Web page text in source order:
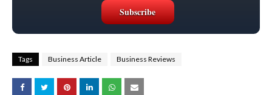
Tags Business Article Business Reviews